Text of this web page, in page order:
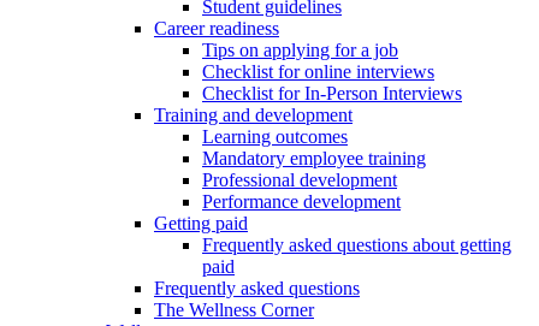
Student guidelines
Career readiness
Tips on applying for a job
Checklist for online interviews
Checklist for In-Person Interviews
Training and development
Learning outcomes
Mandatory employee training
Professional development
Performance development
Getting paid
Frequently asked questions about getting
paid
Frequently asked questions
The Wellness Corner